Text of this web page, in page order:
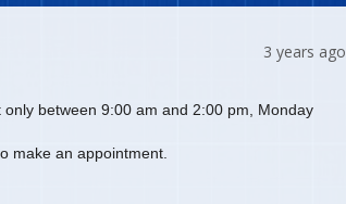
3 years ago
between 9:00 am and 2:00 pm, Monday
make an appointment.